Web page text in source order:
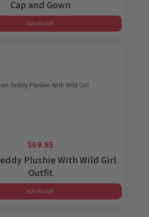
Cap and Gown
ADD TO CART
$69.95
Plushie With Wild Girl
Outfit
ADD TO CART